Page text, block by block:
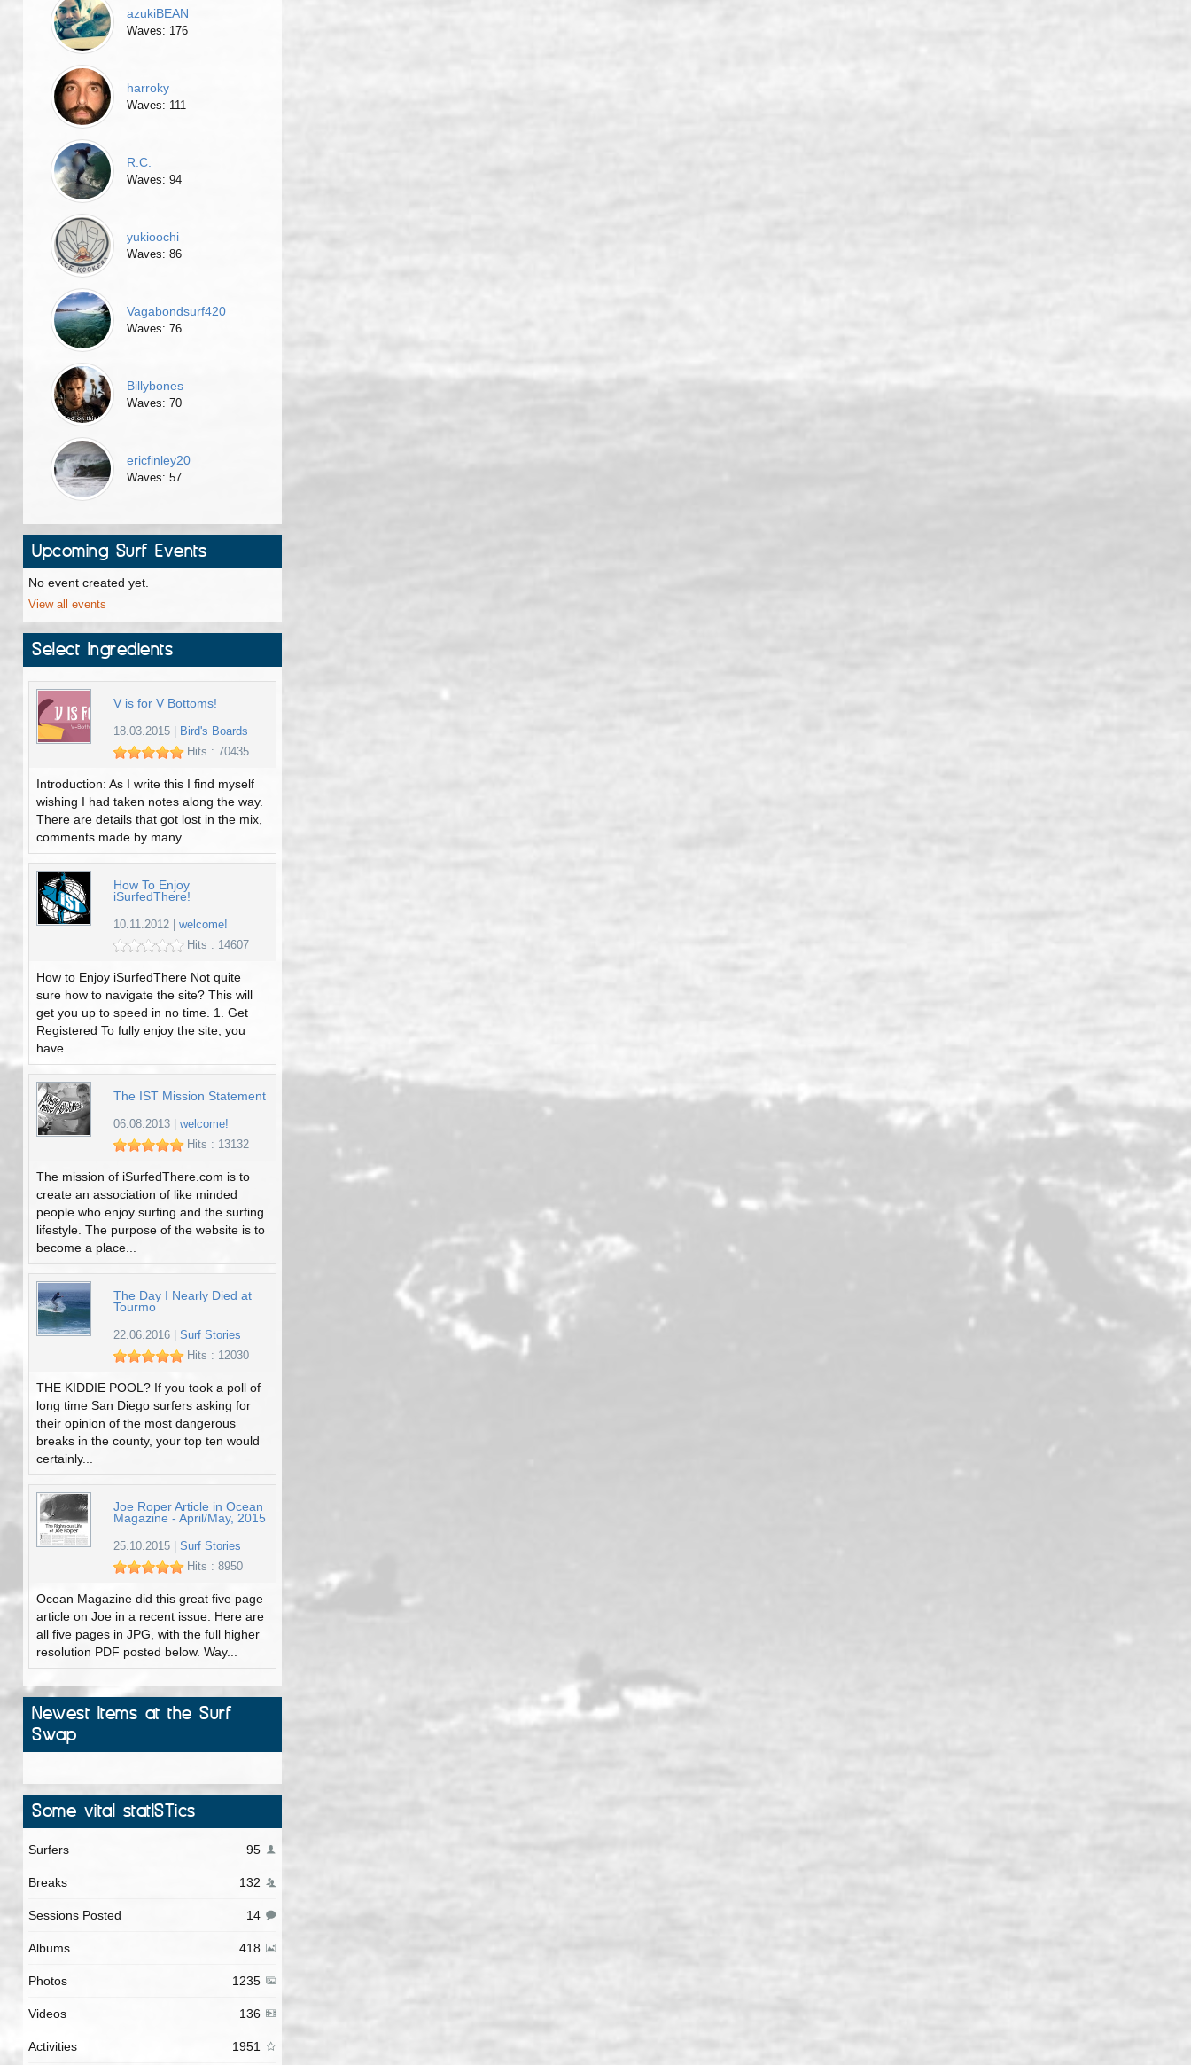
azukiBEAN
Waves: 176
harroky
Waves: 111
R.C.
Waves: 94
yukioochi
Waves: 86
Vagabondsurf420
Waves: 76
Billybones
Waves: 70
ericfinley20
Waves: 57
Upcoming Surf Events
No event created yet.
View all events
Select Ingredients
V is for V Bottoms!
18.03.2015|
Bird's Boards
Hits : 70435
Introduction: As I write this I find myself
wishing I had taken notes along the way.
There are details that got lost in the mix,
comments made by many...
How To Enjoy
iSurfedThere!
10.11.2012| welcome!
Hits : 14607
How to Enjoy iSurfedThere Not quite
sure how to navigate the site? This will
get you up to speed in no time. 1. Get
Registered To fully enjoy the site, you
have...
The IST Mission Statement
06.08.2013| welcome!
Hits : 13132
The mission of iSurfedThere.com is to
create an association of like minded
people who enjoy surfing and the surfing
lifestyle. The purpose of the website is to
become a place...
The Day I Nearly Died at
Tourmo
22.06.2016| Surf Stories
Hits : 12030
THE KIDDIE POOL? If you took a poll of
long time San Diego surfers asking for
their opinion of the most dangerous
breaks in the county, your top ten would
certainly...
Joe Roper Article in Ocean
Magazine - April/May, 2015
25.10.2015| Surf Stories
Hits : 8950
Ocean Magazine did this great five page
article on Joe in a recent issue. Here are
all five pages in JPG, with the full higher
resolution PDF posted below. Way...
Newest Items at the Surf
Swap
Some vital statISTics
Surfers 95
Breaks 132
Sessions Posted 14
Albums 418
Photos 1235
Videos 136
Activities 1951